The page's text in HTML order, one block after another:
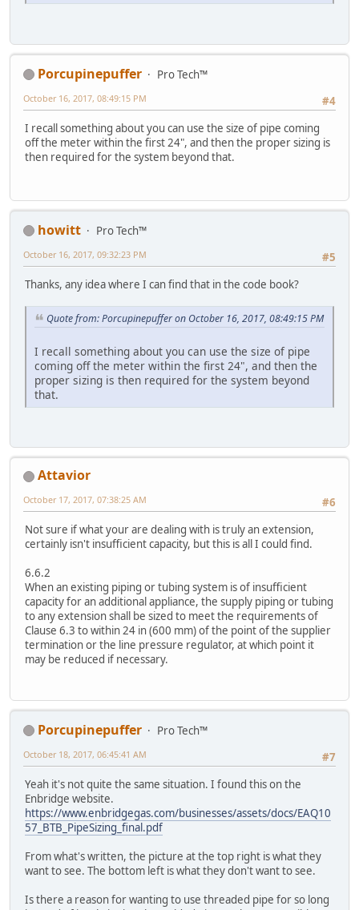
Porcupinepuffer
Pro Tech™
#4
October 16, 2017, 08:49:15 PM
I recall something about you can use the size of pipe coming
off the meter within the first 24", and then the proper sizing is
then required for the system beyond that.
howitt
Pro Tech™
#5
October 16, 2017, 09:32:23 PM
Thanks, any idea where I can find that in the code book?
Quote from: Porcupinepuffer on October 16, 2017, 08:49:15 PM
I recall something about you can use the size of pipe
coming off the meter within the first 24", and then the
proper sizing is then required for the system beyond
that.
Attavior
#6
October 17, 2017, 07:38:25 AM
Not sure if what your are dealing with is truly an extension,
certainly isn't insufficient capacity, but this is all I could find.
6.6.2
When an existing piping or tubing system is of insufficient
capacity for an additional appliance, the supply piping or tubing
to any extension shall be sized to meet the requirements of
Clause 6.3 to within 24 in (600 mm) of the point of the supplier
termination or the line pressure regulator, at which point it
may be reduced if necessary.
Porcupinepuffer
Pro Tech™
#7
October 18, 2017, 06:45:41 AM
Yeah it's not quite the same situation. I found this on the
Enbridge website.
https://www.enbridgegas.com/businesses/assets/docs/EAQ10
57_BTB_PipeSizing_final.pdf
From what's written, the picture at the top right is what they
want to see. The bottom left is what they don't want to see.
Is there a reason for wanting to use threaded pipe for so long